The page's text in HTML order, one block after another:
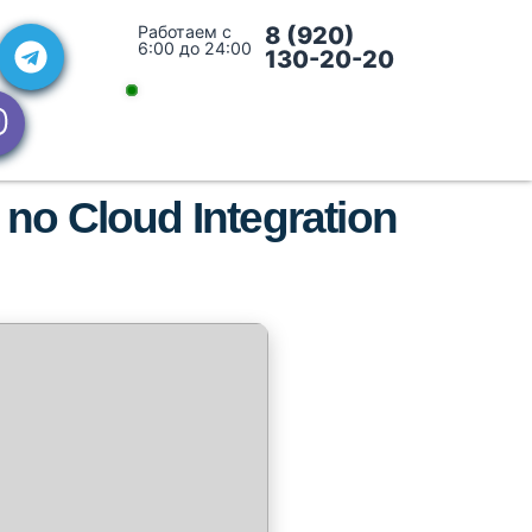
Работаем с
6:00 до 24:00
8 (920)
130-20-20
Cloud Integration